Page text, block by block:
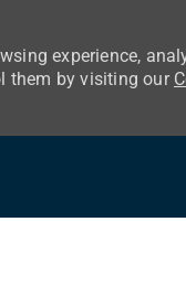
experience,
them by visiting our